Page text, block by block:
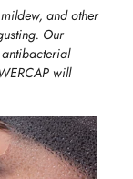
and other
Our
will